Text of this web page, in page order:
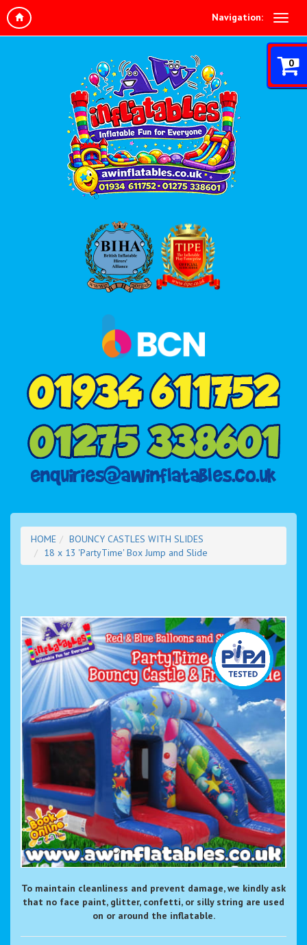
Navigation:
0
HOME
BOUNCY CASTLES WITH SLIDES
18 x 13 'PartyTime' Box Jump and Slide
To maintain cleanliness and prevent damage, we kindly ask
that no face paint, glitter, confetti, or silly string are used
on or around the inflatable.